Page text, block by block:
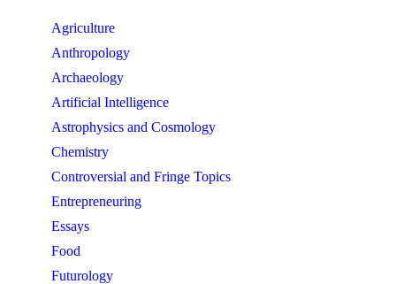
Agriculture
Anthropology
Archaeology
Artificial Intelligence
Astrophysics and Cosmology
Chemistry
Controversial and Fringe Topics
Entrepreneuring
Essays
Food
Futurology